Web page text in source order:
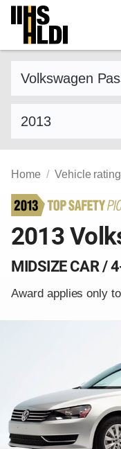
Skip
content
Home Vehicle
2013
MIDSIZE CAR /
Award applies only